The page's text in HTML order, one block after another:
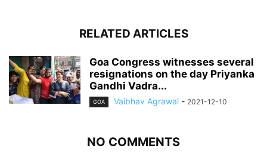
RELATED ARTICLES
Goa Congress witnesses several
resignations on the day Priyanka
Gandhi Vadra...
GOA Vaibhav Agrawal - 2021-12-10
NO COMMENTS